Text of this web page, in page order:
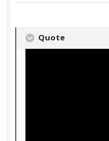
Quote